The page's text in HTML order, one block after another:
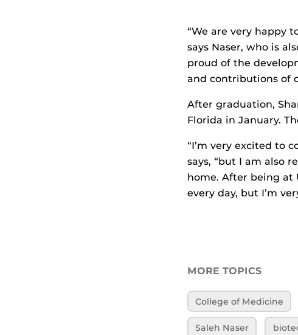
“We are very happy
says Naser, who is
proud of the
and contributions of
After graduation,
Florida in January.
“I’m very excited to
says, “but I am also
home. After being at
every day, but I’m
MORE TOPICS
College of Medicine
Saleh Naser